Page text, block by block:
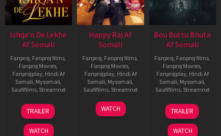
Ishqa’n De Lekhe
Af Somali
Fanproj, Fanproj films,
Fanproj Movies,
Fanprojplay, Hindi Af
Somali, Mysomali,
Saafifilms, Streamnxt
06
Mar
2026
TRAILER
WATCH
Happy Raj Af
Somali
Fanproj, Fanproj films,
Fanproj Movies,
Fanprojplay, Hindi Af
Somali, Mysomali,
Saafifilms, Streamnxt
27
Mar
WATCH
Bou Buttu Bhuta
Af Somali
Fanproj, Fanproj films,
Fanproj Movies,
Fanprojplay, Hindi Af
Somali, Mysomali,
Saafifilms, Streamnxt
12
Jun
2025
TRAILER
WATCH